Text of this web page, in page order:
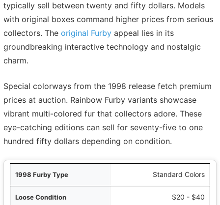
typically sell between twenty and fifty dollars. Models
with original boxes command higher prices from serious
collectors. The original Furbyappeal lies in its
groundbreaking interactive technology and nostalgic
charm.
Special colorways from the 1998 release fetch premium
prices at auction. Rainbow Furby variants showcase
vibrant multi-colored fur that collectors adore. These
eye-catching editions can sell for seventy-five to one
hundred fifty dollars depending on condition.
Standard Colors
$20 - $40